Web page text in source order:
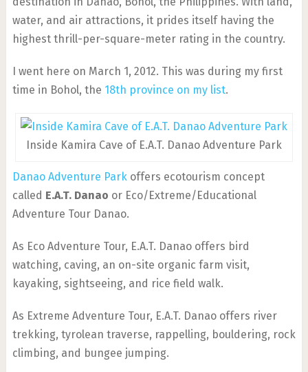
water, and air attractions, it prides itself having the
highest thrill-per-square-meter rating in the country.
I went here on March 1, 2012. This was during my first
time in Bohol, the 18th province on my list.
Inside Kamira Cave of E.A.T. Danao Adventure Park
Danao Adventure Parkoffers ecotourism concept
called E.A.T. Danao or Eco/Extreme/Educational
Adventure Tour Danao.
As Eco Adventure Tour, E.A.T. Danao offers bird
watching, caving, an on-site organic farm visit,
kayaking, sightseeing, and rice field walk.
As Extreme Adventure Tour, E.A.T. Danao offers river
trekking, tyrolean traverse, rappelling, bouldering, rock
climbing, and bungee jumping.